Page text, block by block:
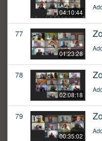
04:10:44
77
01:23:28
78
02:08:18
79
00:35:02